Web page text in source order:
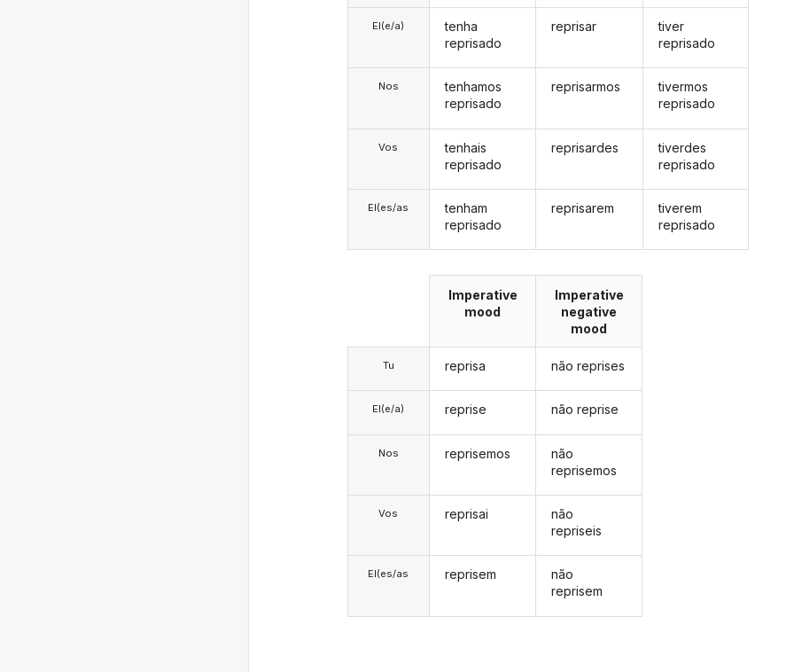
El(e/a)
Nos
Vos
El(es/as
tenha
reprisado
tenhamos
reprisado
tenhais
reprisado
tenham
reprisado
reprisar
reprisarmos
reprisardes
reprisarem
tiver
reprisado
tivermos
reprisado
tiverdes
reprisado
tiverem
reprisado
Tu
El(e/a)
Nos
Vos
El(es/as
Imperative
mood
reprisa
reprise
reprisemos
reprisai
reprisem
Imperative
negative
mood
não reprises
não reprise
não
reprisemos
não
repriseis
não
reprisem